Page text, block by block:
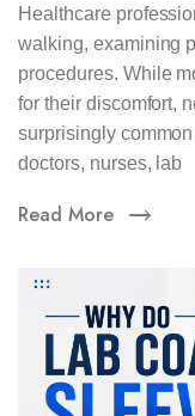
Healthcare
walking, examining
procedures. While
for their discomfort,
surprisingly
doctors, nurses, lab
Read More